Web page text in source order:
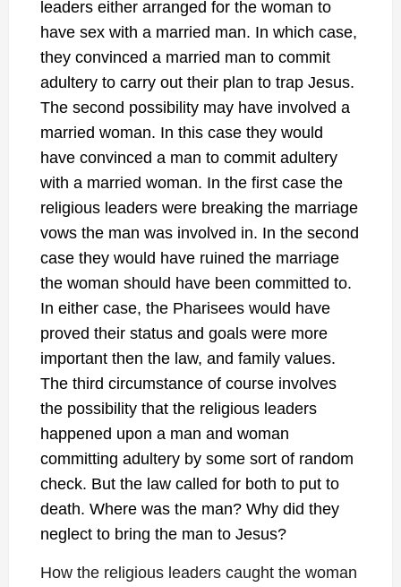
leaders either arranged for the woman to
have sex with a married man. In which case,
they convinced a married man to commit
adultery to carry out their plan to trap Jesus.
The second possibility may have involved a
married woman. In this case they would
have convinced a man to commit adultery
with a married woman. In the first case the
religious leaders were breaking the marriage
vows the man was involved in. In the second
case they would have ruined the marriage
the woman should have been committed to.
In either case, the Pharisees would have
proved their status and goals were more
important then the law, and family values.
The third circumstance of course involves
the possibility that the religious leaders
happened upon a man and woman
committing adultery by some sort of random
check. But the law called for both to put to
death. Where was the man? Why did they
neglect to bring the man to Jesus?
How the religious leaders caught the woman